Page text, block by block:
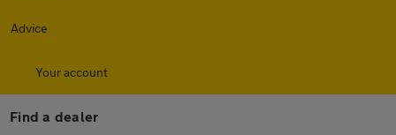
Advice
Your account
Find a dealer